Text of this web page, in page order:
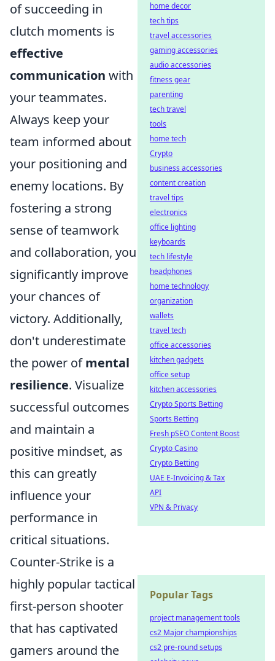
of succeeding in
clutch moments is
effective
communication with
your teammates.
Always keep your
team informed about
your positioning and
enemy locations. By
fostering a strong
sense of teamwork
and collaboration, you
significantly improve
your chances of
victory. Additionally,
don't underestimate
the power ofmental
resilience. Visualize
successful outcomes
and maintain a
positive mindset, as
this can greatly
influence your
performance in
critical situations.
Counter-Strike is a
highly popular tactical
first-person shooter
that has captivated
gamers around the
home decor
tech tips
travel accessories
gaming accessories
audio accessories
fitness gear
parenting
tech travel
tools
home tech
Crypto
business accessories
content creation
travel tips
electronics
office lighting
keyboards
tech lifestyle
headphones
home technology
organization
wallets
travel tech
office accessories
kitchen gadgets
office setup
kitchen accessories
Crypto Sports Betting
Sports Betting
Fresh pSEO Content Boost
Crypto Casino
Crypto Betting
UAE E-Invoicing & Tax
API
VPN & Privacy
Popular Tags
project management tools
cs2 Major championships
cs2 pre-round setups